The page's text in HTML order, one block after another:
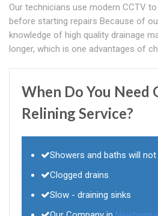
Our technicians use modern CCTV
before starting repairs Because of
knowledge of high quality drainage
longer, which is one advantages of
When Do You Need
Relining Service?
Showers and baths will not
Clogged drains
Slow - draining sinks